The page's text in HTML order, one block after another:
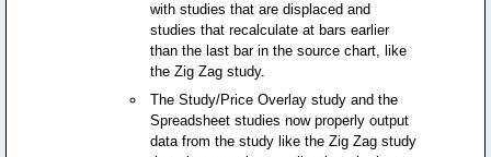
with studies that are displaced and
studies that recalculate at bars earlier
than the last bar in the source chart, like
the Zig Zag study.
The Study/Price Overlay study and the
Spreadsheet studies now properly output
data from the study like the Zig Zag study